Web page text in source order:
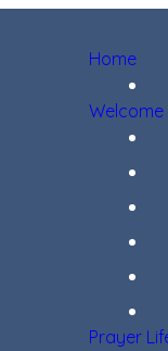
Home
Welcome
Prayer